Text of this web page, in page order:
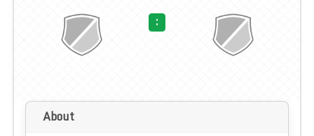
:
About